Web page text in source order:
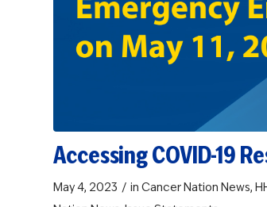
Accessing COVID-19
May 4, 2023 / in Cancer Nation News,